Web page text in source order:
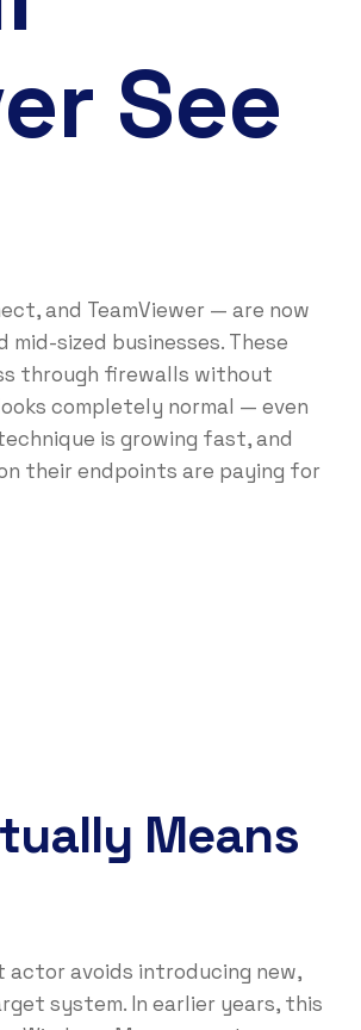
See
and TeamViewer — are now
sized businesses. These
through firewalls without
completely normal — even
is growing fast, and
their endpoints are paying for
Means
actor avoids introducing new,
system. In earlier years, this